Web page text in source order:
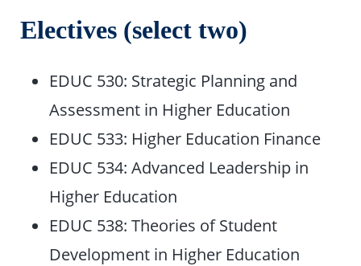
Electives (select two)
EDUC 530: Strategic Planning and
Assessment in Higher Education
EDUC 533: Higher Education Finance
EDUC 534: Advanced Leadership in
Higher Education
EDUC 538: Theories of Student
Development in Higher Education